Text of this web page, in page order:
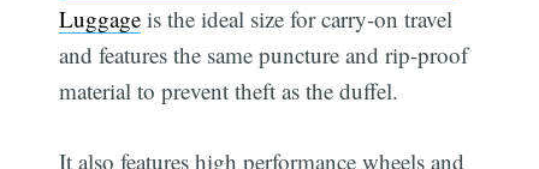
Luggage is the ideal size for carry-on travel
and features the same puncture and rip-proof
material to prevent theft as the duffel.
It also features high performance wheels and